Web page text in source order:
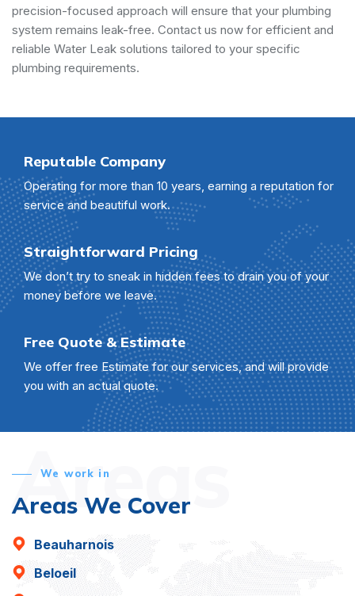
precision-focused approach will ensure that your plumbing
system remains leak-free. Contact us now for efficient and
reliable Water Leak solutions tailored to your specific
plumbing requirements.
Reputable Company
Operating for more than 10 years, earning a reputation for
service and beautiful work.
Straightforward Pricing
We don’t try to sneak in hidden fees to drain you of your
money before we leave.
Free Quote & Estimate
We offer free Estimate for our services, and will provide
you with an actual quote.
Areas
We work in
Areas We Cover
Beauharnois
Beloeil